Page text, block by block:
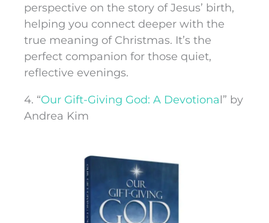
perspective on the story of Jesus’ birth,
helping you connect deeper with the
true meaning of Christmas. It’s the
perfect companion for those quiet,
reflective evenings.
4. “Our Gift-Giving God: A Devotional” by
Andrea Kim